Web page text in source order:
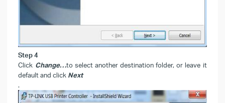
Step 4
Click Change…to select another destination folder, or leave it
default and click Next
.